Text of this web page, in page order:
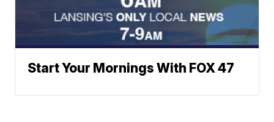
Start Your Mornings With FOX 47